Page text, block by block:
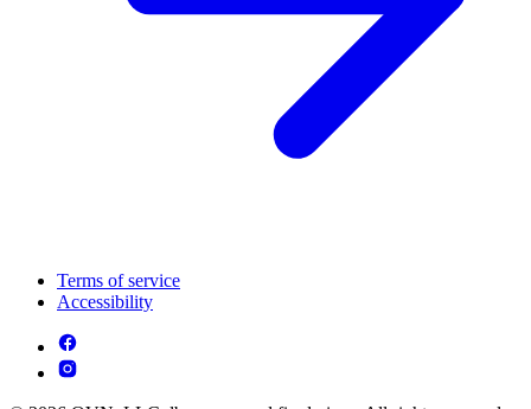
Terms of service
Accessibility